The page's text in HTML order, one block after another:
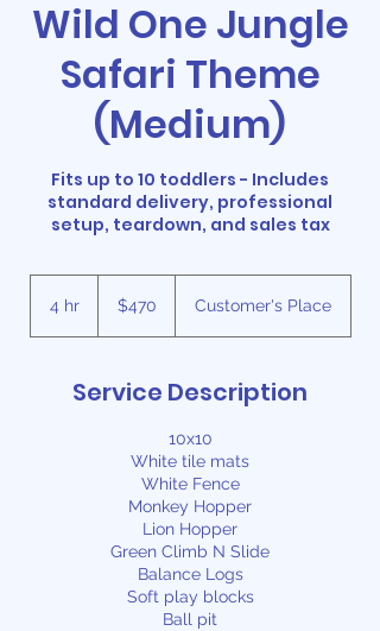
Wild One Jungle
Safari Theme
(Medium)
Fits up to 10 toddlers - Includes
standard delivery, professional
setup, teardown, and sales tax
4 hr4
dollars$470 Customer's Place
Service Description
10x10
White tile mats
White Fence
Monkey Hopper
Lion Hopper
Green Climb N Slide
Balance Logs
Soft play blocks
Ball pit